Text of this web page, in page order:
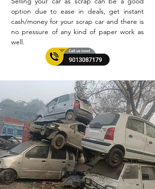
option due to ease in deals, get instant
cash/money for your scrap car and there is
no pressure of any kind of paper work as
well.